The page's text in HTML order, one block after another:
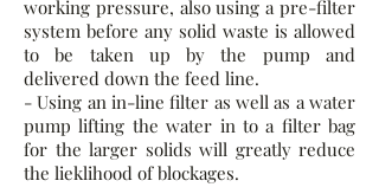
working pressure, also using a pre-filter
system before any solid waste is allowed
to be taken up by the pump and
delivered down the feed line.
- Using an in-line filter as well as a water
pump lifting the water in to a filter bag
for the larger solids will greatly reduce
the lieklihood of blockages.